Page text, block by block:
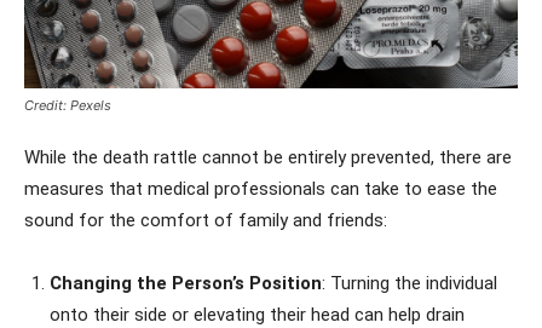
Credit: Pexels
While the death rattle cannot be entirely prevented, there are
measures that medical professionals can take to ease the
sound for the comfort of family and friends:
Changing the Person’s Position: Turning the individual
onto their side or elevating their head can help drain